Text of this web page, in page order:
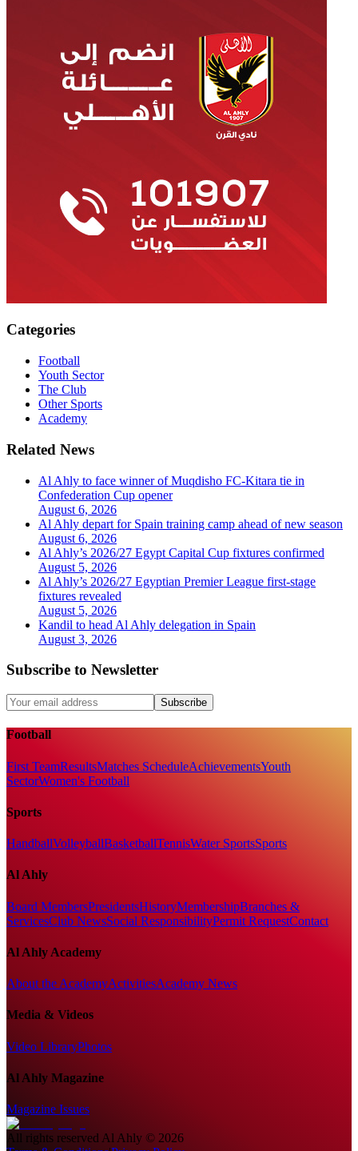
Categories
Football
Youth Sector
The Club
Other Sports
Academy
Related News
Al Ahly to face winner of Muqdisho FC-Kitara tie in
Confederation Cup opener
August 6, 2026
Al Ahly depart for Spain training camp ahead of new season
August 6, 2026
Al Ahly’s 2026/27 Egypt Capital Cup fixtures confirmed
August 5, 2026
Al Ahly’s 2026/27 Egyptian Premier League first-stage
fixtures revealed
August 5, 2026
Kandil to head Al Ahly delegation in Spain
August 3, 2026
Subscribe to Newsletter
Subscribe
Football
First TeamResultsMatches ScheduleAchievementsYouth
SectorWomen's Football
Sports
HandballVolleyballBasketballTennisWater SportsSports
Al Ahly
Board MembersPresidentsHistoryMembershipBranches &
ServicesClub NewsSocial ResponsibilityPermit RequestContact
Al Ahly Academy
About the AcademyActivitiesAcademy News
Media & Videos
Video LibraryPhotos
Al Ahly Magazine
Magazine Issues
All rights reserved Al Ahly © 2026